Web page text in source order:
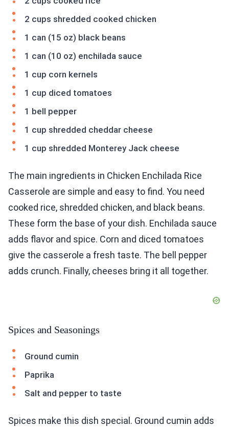
2 cups shredded cooked chicken
1 can (15 oz) black beans
1 can (10 oz) enchilada sauce
1 cup corn kernels
1 cup diced tomatoes
1 bell pepper
1 cup shredded cheddar cheese
1 cup shredded Monterey Jack cheese
The main ingredients in Chicken Enchilada Rice
Casserole are simple and easy to find. You need
cooked rice, shredded chicken, and black beans.
These form the base of your dish. Enchilada sauce
adds flavor and spice. Corn and diced tomatoes
give the casserole a fresh taste. The bell pepper
adds crunch. Finally, cheeses bring it all together.
Spices and Seasonings
Ground cumin
Paprika
Salt and pepper to taste
Spices make this dish special. Ground cumin adds